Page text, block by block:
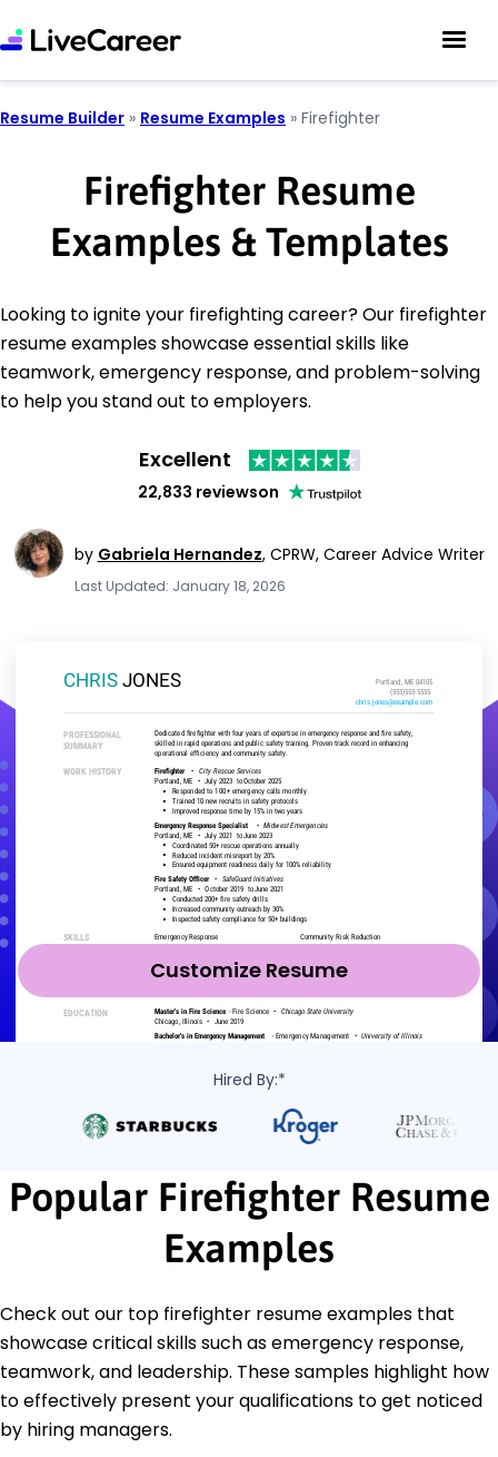
Resume Builder » Resume Examples » Firefighter
Firefighter Resume
Examples & Templates
Looking to ignite your firefighting career? Our firefighter
resume examples showcase essential skills like
teamwork, emergency response, and problem-solving
to help you stand out to employers.
Excellent
22,833 reviewson
by Gabriela Hernandez, CPRW, Career Advice Writer
Last Updated: January 18, 2026
Customize Resume
Hired By:*
Popular Firefighter Resume
Examples
Check out our top firefighter resume examples that
showcase critical skills such as emergency response,
teamwork, and leadership. These samples highlight how
to effectively present your qualifications to get noticed
by hiring managers.